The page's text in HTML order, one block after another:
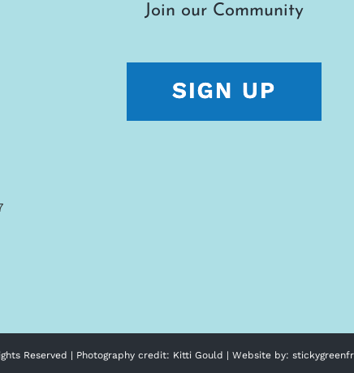
Join our Community
Reserved | Photography credit: Kitti Gould | Website by: